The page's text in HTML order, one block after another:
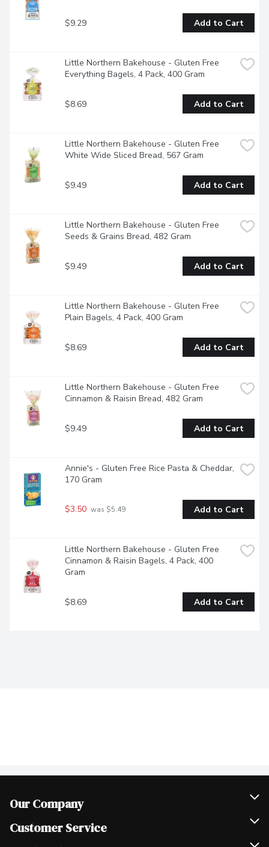
$9.29 Add to Cart
Little Northern Bakehouse - Gluten Free
Everything Bagels, 4 Pack, 400 Gram
$8.69 Add to Cart
Little Northern Bakehouse - Gluten Free
White Wide Sliced Bread, 567 Gram
$9.49 Add to Cart
Little Northern Bakehouse - Gluten Free
Seeds & Grains Bread, 482 Gram
$9.49 Add to Cart
Little Northern Bakehouse - Gluten Free
Plain Bagels, 4 Pack, 400 Gram
$8.69 Add to Cart
Little Northern Bakehouse - Gluten Free
Cinnamon & Raisin Bread, 482 Gram
$9.49 Add to Cart
Annie's - Gluten Free Rice Pasta & Cheddar,
170 Gram
$3.50 was $5.49 Add to Cart
Little Northern Bakehouse - Gluten Free
Cinnamon & Raisin Bagels, 4 Pack, 400
Gram
$8.69 Add to Cart
Our Company
Join Our Team
Customer Service